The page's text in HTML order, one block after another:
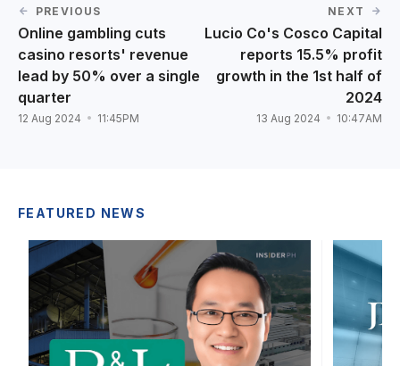
PREVIOUS
Online gambling cuts
casino resorts' revenue
lead by 50% over a single
quarter
12 Aug 2024 11:45PM
NEXT
Lucio Co's Cosco Capital
reports 15.5% profit
growth in the 1st half of
2024
13 Aug 2024 10:47AM
FEATURED NEWS